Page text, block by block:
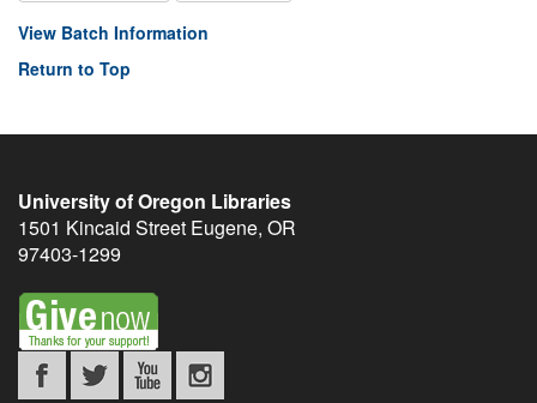
View Batch Information
Return to Top
University of Oregon Libraries
1501 Kincaid Street Eugene, OR
97403-1299